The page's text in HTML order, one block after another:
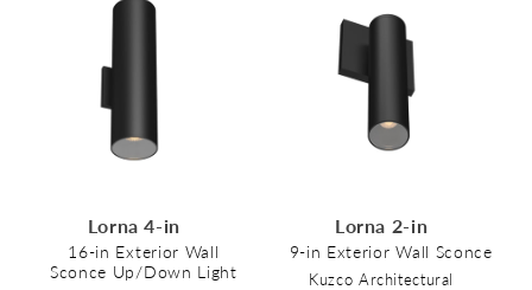
Lorna 4-in
16-in Exterior Wall
Sconce Up/Down Light
Lorna 2-in
9-in Exterior Wall Sconce
Kuzco Architectural